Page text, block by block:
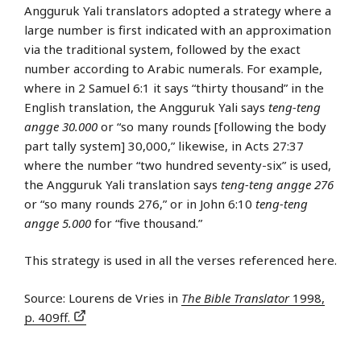
Angguruk Yali translators adopted a strategy where a
large number is first indicated with an approximation
via the traditional system, followed by the exact
number according to Arabic numerals. For example,
where in 2 Samuel 6:1 it says “thirty thousand” in the
English translation, the Angguruk Yali says teng-teng
angge 30.000 or “so many rounds [following the body
part tally system] 30,000,” likewise, in Acts 27:37
where the number “two hundred seventy-six” is used,
the Angguruk Yali translation says teng-teng angge 276
or “so many rounds 276,” or in John 6:10 teng-teng
angge 5.000 for “five thousand.”
This strategy is used in all the verses referenced here.
Source: Lourens de Vries in The Bible Translator1998,
p. 409ff.